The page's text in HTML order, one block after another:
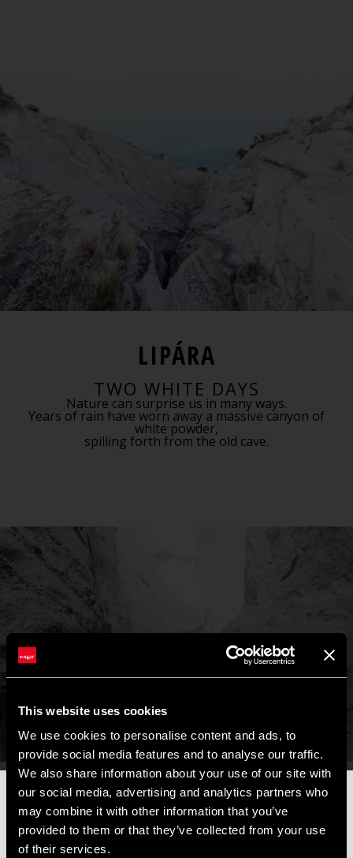
This website uses cookies
We use cookies to personalise content and ads, to
provide social media features and to analyse our traffic.
We also share information about your use of our site with
our social media, advertising and analytics partners who
may combine it with other information that you’ve
provided to them or that they’ve collected from your use
of their services.
LIPÁRA
TWO WHITE DAYS
Nature can surprise us in many ways.
Years of rain have worn away a massive canyon of
white powder,
spilling forth from the old cave.
📦AVVISO DI CHIUSURA ESTIVA📦
I nostri uffici e il magazzino resteranno chiusi dall'8 al 17